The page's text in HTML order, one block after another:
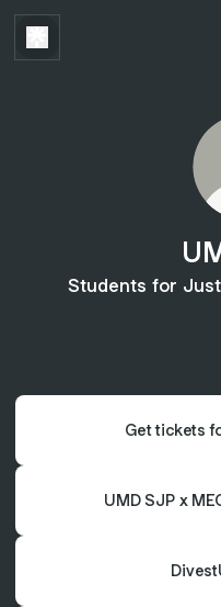
Students for
Get tickets
UMD SJP x